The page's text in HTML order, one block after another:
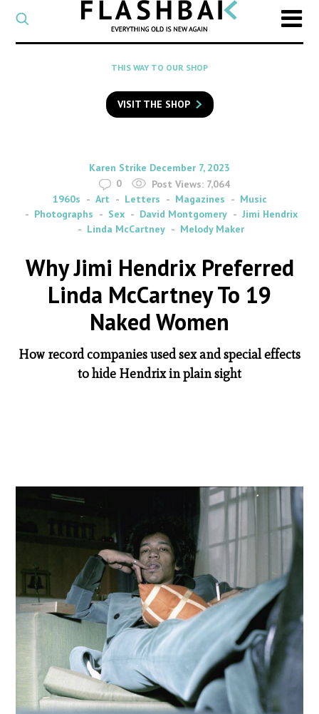
CATEGORY
Select
a
category
SEARCH
to
search
Flashback
THIS WAY TO OUR SHOP
VISIT THE SHOP
By
Karen Strike on
December 7, 2023
0
Post Views: 7,064
1960s
Art Letters Magazines
Music
Photographs
Sex David Montgomery
Jimi Hendrix
Linda McCartney
Melody Maker
Why Jimi Hendrix Preferred
Linda McCartney To 19
Naked Women
How record companies used sex and special effects
to hide Hendrix in plain sight